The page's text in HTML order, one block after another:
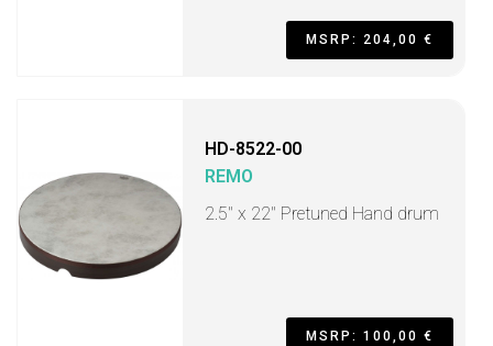
MSRP: 204,00 €
HD-8522-00
REMO
2.5" x 22" Pretuned Hand drum
MSRP: 100,00 €